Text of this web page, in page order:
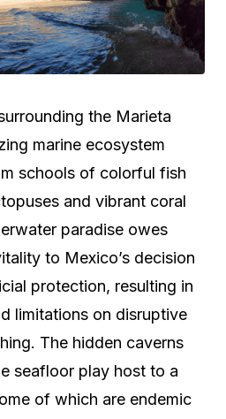
the Marieta
marine ecosystem
schools of colorful fish
and vibrant coral
paradise owes
to Mexico’s decision
protection, resulting in
limitations on disruptive
The hidden caverns
seafloor play host to a
of which are endemic